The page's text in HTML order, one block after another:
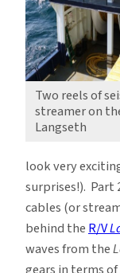
Two reels of
streamer on
Langseth
look very
surprises!).
cables (or
behind the R/V
waves from the